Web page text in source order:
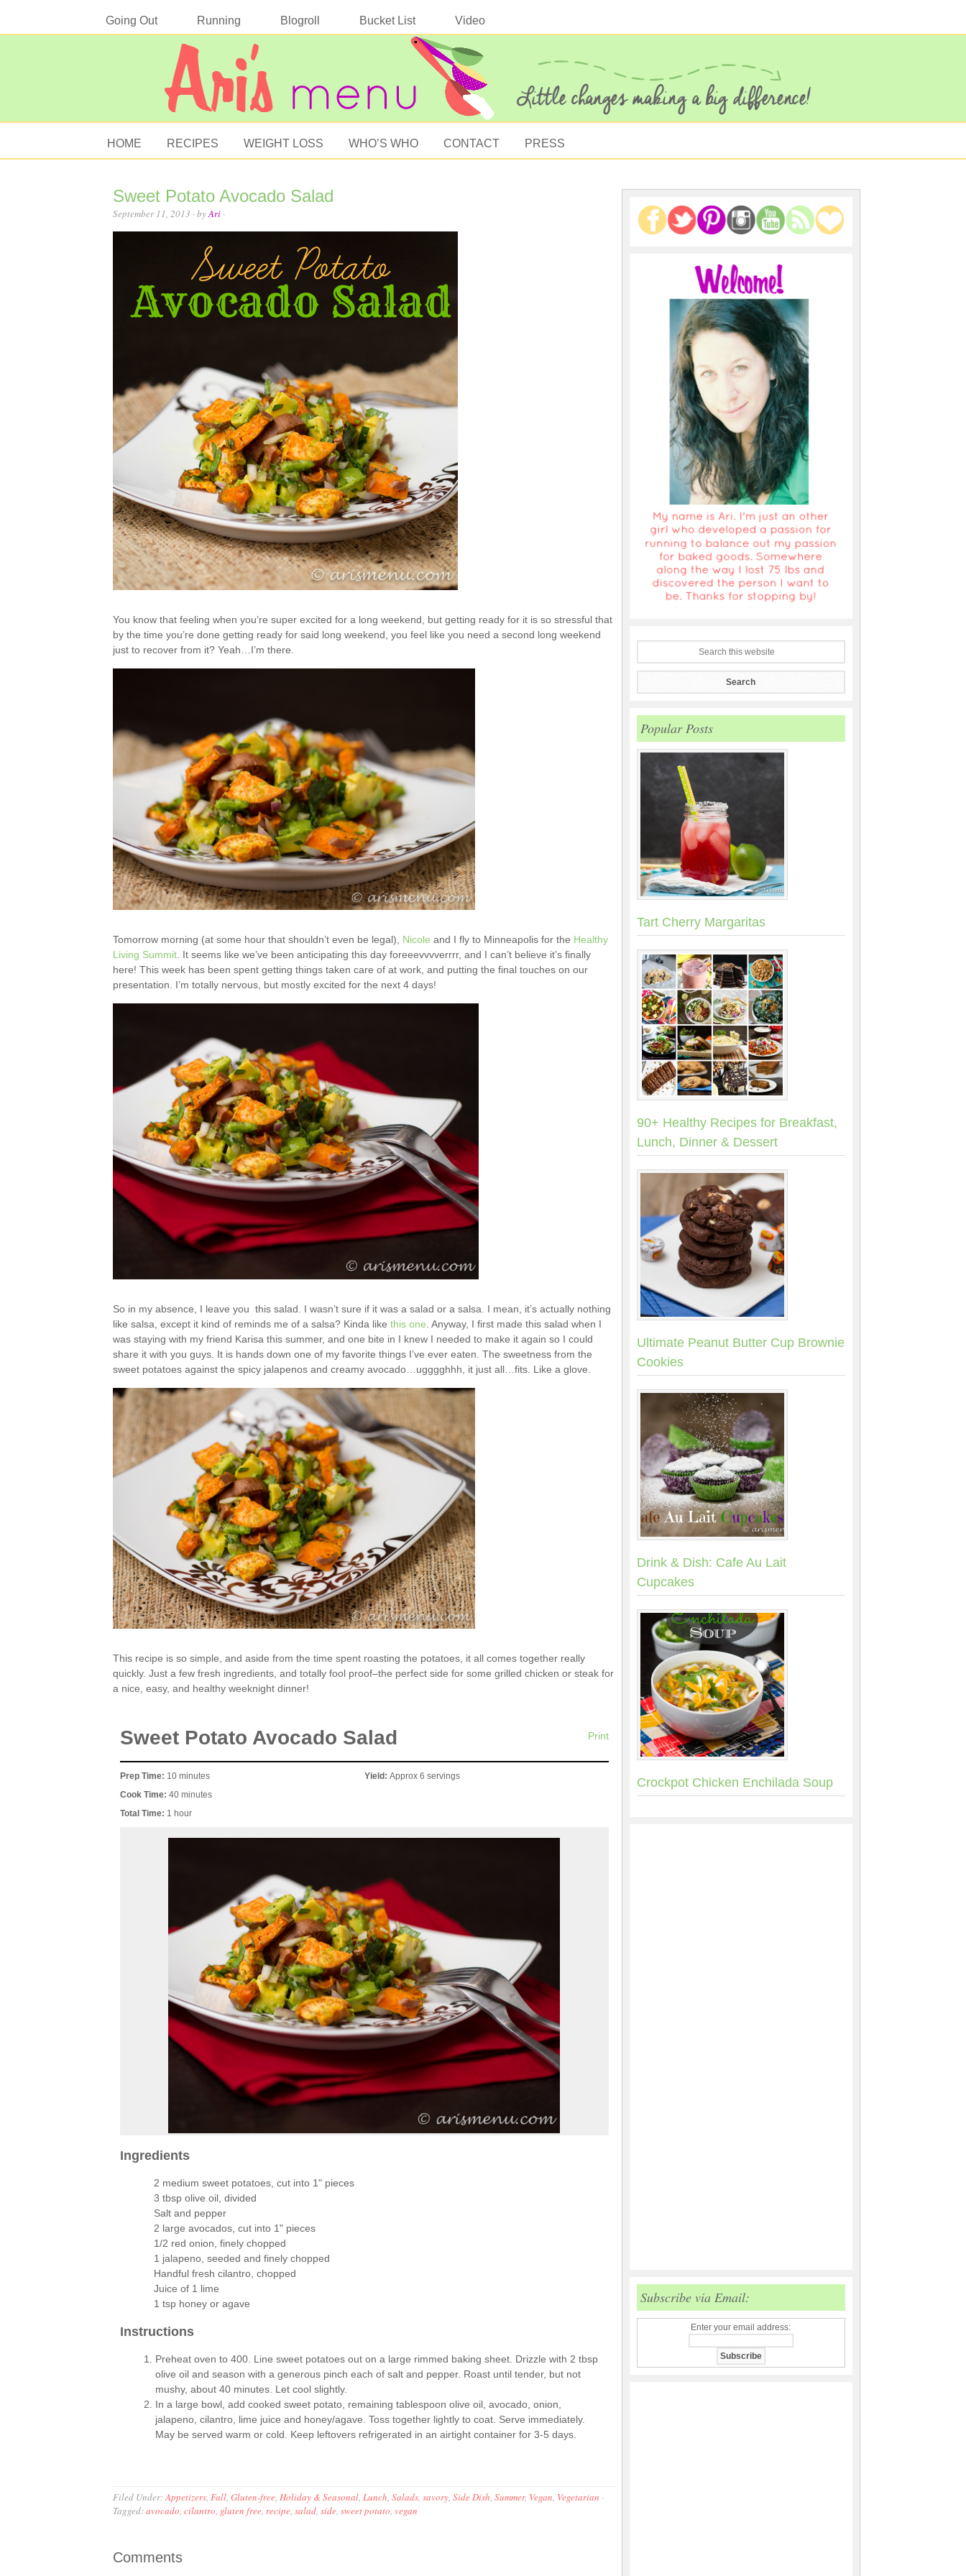
Going Out Running Blogroll Bucket List Video
HOME RECIPES WEIGHT LOSS WHO’S WHO CONTACT PRESS
Sweet Potato Avocado Salad
September 11, 2013 · byAri·
You know that feeling when you’re super excited for a long weekend, but getting ready for it is so stressful that
by the time you’re done getting ready for said long weekend, you feel like you need a second long weekend
just to recover from it? Yeah…I’m there.
Tomorrow morning (at some hour that shouldn’t even be legal), Nicole and I fly to Minneapolis for the Healthy
Living Summit. It seems like we’ve been anticipating this day foreeevvvverrrr, and I can’t believe it’s finally
here! This week has been spent getting things taken care of at work, and putting the final touches on our
presentation. I’m totally nervous, but mostly excited for the next 4 days!
So in my absence, I leave you this salad. I wasn’t sure if it was a salad or a salsa. I mean, it’s actually nothing
like salsa, except it kind of reminds me of a salsa? Kinda like this one . Anyway, I first made this salad when I
was staying with my friend Karisa this summer, and one bite in I knew I needed to make it again so I could
share it with you guys. It is hands down one of my favorite things I’ve ever eaten. The sweetness from the
sweet potatoes against the spicy jalapenos and creamy avocado…ugggghhh, it just all…fits. Like a glove.
This recipe is so simple, and aside from the time spent roasting the potatoes, it all comes together really
quickly. Just a few fresh ingredients, and totally fool proof–the perfect side for some grilled chicken or steak for
a nice, easy, and healthy weeknight dinner!
Print
Sweet Potato Avocado Salad
Prep Time: 10 minutes
Cook Time: 40 minutes
Total Time: 1 hour
Yield: Approx 6 servings
Ingredients
2 medium sweet potatoes, cut into 1" pieces
3 tbsp olive oil, divided
Salt and pepper
2 large avocados, cut into 1" pieces
1/2 red onion, finely chopped
1 jalapeno, seeded and finely chopped
Handful fresh cilantro, chopped
Juice of 1 lime
1 tsp honey or agave
Instructions
Preheat oven to 400. Line sweet potatoes out on a large rimmed baking sheet. Drizzle with 2 tbsp
olive oil and season with a generous pinch each of salt and pepper. Roast until tender, but not
mushy, about 40 minutes. Let cool slightly.
In a large bowl, add cooked sweet potato, remaining tablespoon olive oil, avocado, onion,
jalapeno, cilantro, lime juice and honey/agave. Toss together lightly to coat. Serve immediately.
May be served warm or cold. Keep leftovers refrigerated in an airtight container for 3-5 days.
Filed Under:Appetizers, Fall, Gluten-free, Holiday & Seasonal, Lunch, Salads, savory, Side Dish, Summer, Vegan, Vegetarian ·
Tagged:avocado, cilantro, gluten free, recipe, salad, side, sweet potato, vegan
Comments
Popular Posts
Tart Cherry Margaritas
90+ Healthy Recipes for Breakfast,
Lunch, Dinner & Dessert
Ultimate Peanut Butter Cup Brownie
Cookies
Drink & Dish: Cafe Au Lait
Cupcakes
Crockpot Chicken Enchilada Soup
Subscribe via Email:
Enter your email address: